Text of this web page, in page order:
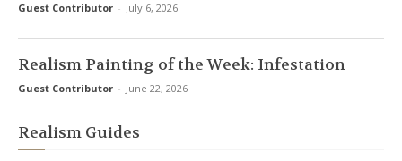
Guest Contributor - July 6, 2026
Realism Painting of the Week: Infestation
Guest Contributor - June 22, 2026
Realism Guides